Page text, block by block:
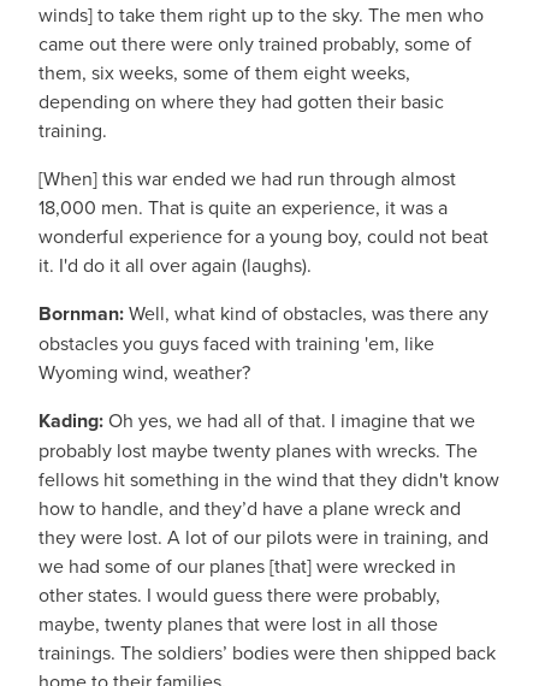
winds] to take them right up to the sky. The men who
came out there were only trained probably, some of
them, six weeks, some of them eight weeks,
depending on where they had gotten their basic
training.
[When] this war ended we had run through almost
18,000 men. That is quite an experience, it was a
wonderful experience for a young boy, could not beat
it. I'd do it all over again (laughs).
Bornman:Well, what kind of obstacles, was there any
obstacles you guys faced with training 'em, like
Wyoming wind, weather?
Kading:Oh yes, we had all of that. I imagine that we
probably lost maybe twenty planes with wrecks. The
fellows hit something in the wind that they didn't know
how to handle, and they’d have a plane wreck and
they were lost. A lot of our pilots were in training, and
we had some of our planes [that] were wrecked in
other states. I would guess there were probably,
maybe, twenty planes that were lost in all those
trainings. The soldiers’ bodies were then shipped back